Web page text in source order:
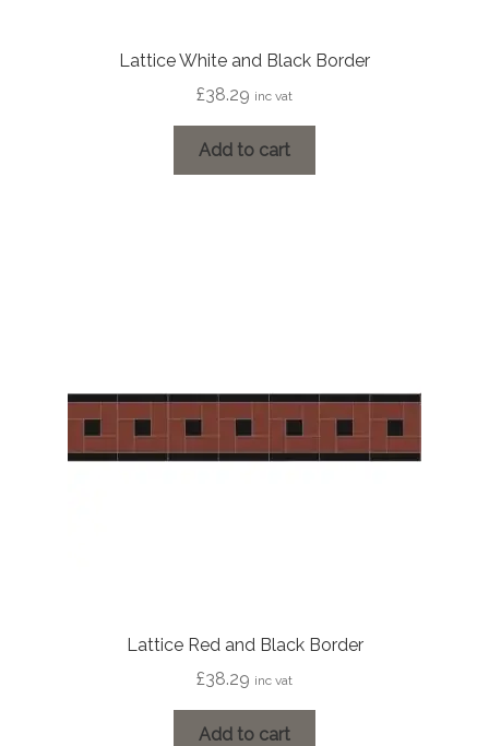
Lattice White and Black Border
£38.29 inc vat
Add to cart
Lattice Red and Black Border
£38.29 inc vat
Add to cart